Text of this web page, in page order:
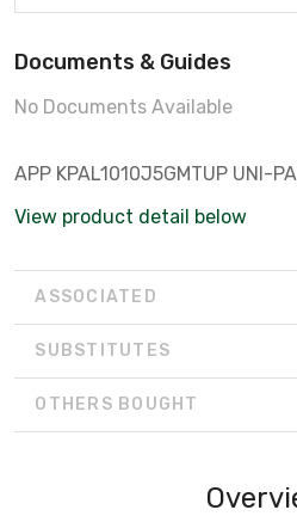
Documents & Guides
No Documents Available
APP KPAL1010J5GMTUP UNI-
View product detail below
ASSOCIATED
SUBSTITUTES
OTHERS BOUGHT